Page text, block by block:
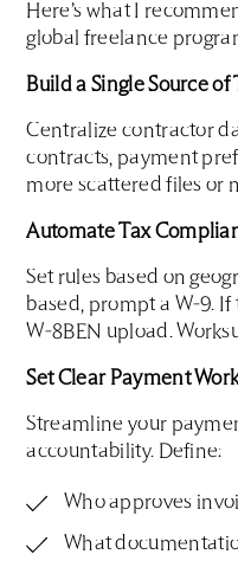
Here’s what I
global freelance
Build a Single Source of
Centralize contractor
contracts, payment
more scattered files or
Automate Tax
Set rules based on
based, prompt a W-9.
W-8BEN upload.
Set Clear Payment
Streamline your
accountability. Define:
Who approves
What